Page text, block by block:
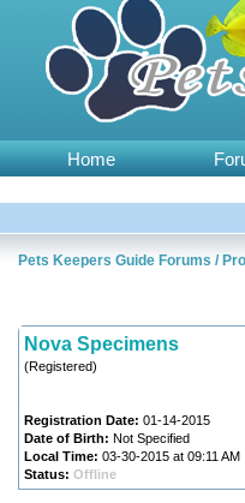
Home
Pets Keepers Guide Forums /
Nova Specimens
(Registered)
Registration Date: 01-14-2015
Date of Birth: Not Specified
Local Time: 03-30-2015 at 09:11 AM
Status: Offline